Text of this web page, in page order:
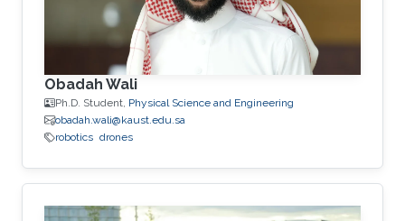
Obadah Wali
Ph.D. Student, Physical Science and Engineering
obadah.wali@kaust.edu.sa
robotics drones